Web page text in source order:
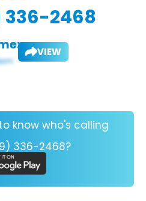
336-2468
VIEW
know who's calling
336-2468?